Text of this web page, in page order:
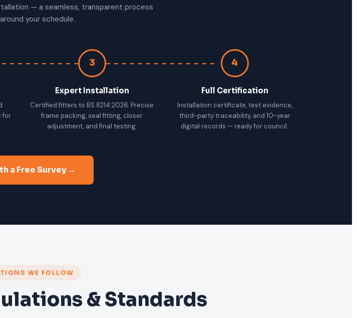
— a seamless, transparent process
your schedule.
for
3
Expert Installation
Certified fitters to BS 8214:2026. Precise
frame packing, seal fitting, closer
adjustment, and final testing.
4
Full Certification
Installation certificate, test evidence,
third-party traceability, and 10-year
digital records — ready for council.
a Free Survey →
WE FOLLOW
& Standards